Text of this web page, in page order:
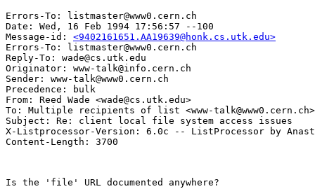
Errors-To: listmaster@www0.cern.ch
Date: Wed, 16 Feb 1994 17:56:57 --100
Message-id: <9402161651.AA19639@honk.cs.utk.edu>
Errors-To: listmaster@www0.cern.ch
Reply-To: wade@cs.utk.edu
Originator: www-talk@info.cern.ch
Sender: www-talk@www0.cern.ch
Precedence: bulk
From: Reed Wade <wade@cs.utk.edu>
To: Multiple recipients of list <www-talk@www0.cern.ch>
Subject: Re: client local file system access issues
X-Listprocessor-Version: 6.0c -- ListProcessor by
Is the 'file' URL documented anywhere?